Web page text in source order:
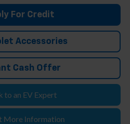
For Credit
Accessories
Cash Offer
to an EV Expert
More Information